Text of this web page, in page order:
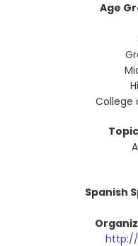
Age
College
Spanish
http://